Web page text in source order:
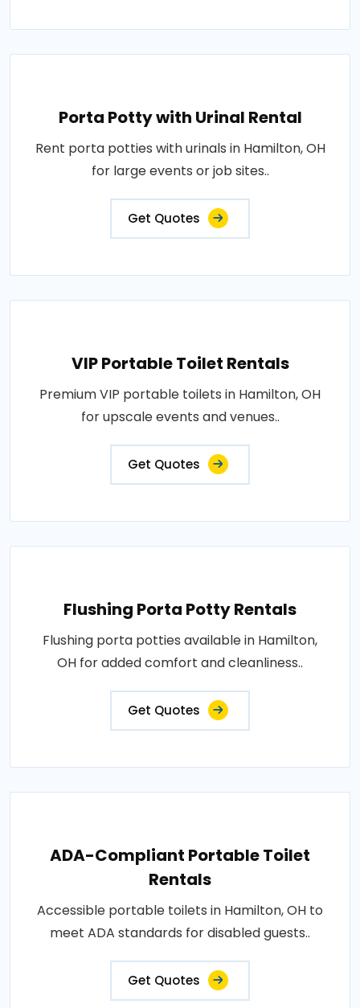
Porta Potty with Urinal Rental
Rent porta potties with urinals in Hamilton, OH
for large events or job sites..
Get Quotes
VIP Portable Toilet Rentals
Premium VIP portable toilets in Hamilton, OH
for upscale events and venues..
Get Quotes
Flushing Porta Potty Rentals
Flushing porta potties available in Hamilton,
OH for added comfort and cleanliness..
Get Quotes
ADA-Compliant Portable Toilet
Rentals
Accessible portable toilets in Hamilton, OH to
meet ADA standards for disabled guests..
Get Quotes